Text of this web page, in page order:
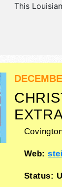
This
There will
talent and
children's
Web:
Status: